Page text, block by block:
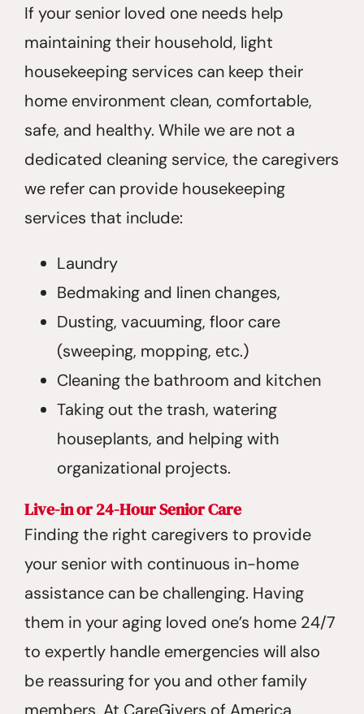
If your senior loved one needs help
maintaining their household, light
housekeeping services can keep their
home environment clean, comfortable,
safe, and healthy. While we are not a
dedicated cleaning service, the caregivers
we refer can provide housekeeping
services that include:
Laundry
Bedmaking and linen changes,
Dusting, vacuuming, floor care
(sweeping, mopping, etc.)
Cleaning the bathroom and kitchen
Taking out the trash, watering
houseplants, and helping with
organizational projects.
Live-in or 24-Hour Senior Care
Finding the right caregivers to provide
your senior with continuous in-home
assistance can be challenging. Having
them in your aging loved one’s home 24/7
to expertly handle emergencies will also
be reassuring for you and other family
members. At CareGivers of America,